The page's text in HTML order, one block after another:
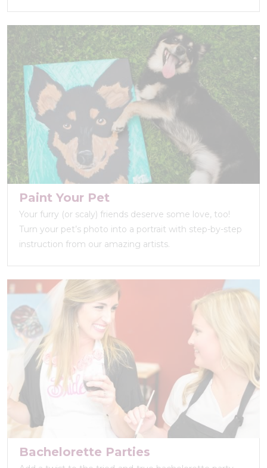
Paint Your Pet
Your furry (or scaly) friends deserve some love, too!
Turn your pet’s photo into a portrait with step-by-step
instruction from our amazing artists.
Bachelorette Parties